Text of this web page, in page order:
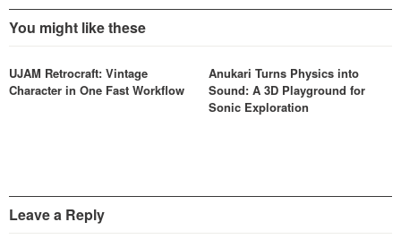
You might like these
UJAM Retrocraft: Vintage
Character in One Fast Workflow
Anukari Turns Physics into
Sound: A 3D Playground for
Sonic Exploration
Leave a Reply